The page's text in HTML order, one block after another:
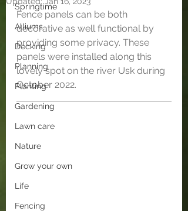
Springtime
Alliums
Decking
Planning
Planting
Gardening
Lawn care
Nature
Grow your own
Life
Fencing
Fence panels can be both
decorative as well functional by
providing some privacy. These
panels were installed along this
lovely spot on the river Usk during
October 2022.